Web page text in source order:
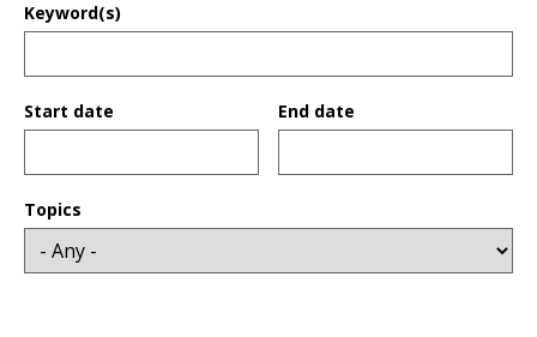
Keyword(s)
Start date
End date
Topics